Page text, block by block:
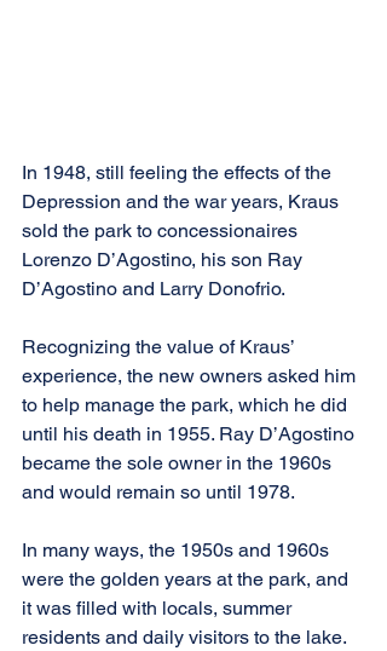
In 1948, still feeling the effects of the
Depression and the war years, Kraus
sold the park to concessionaires
Lorenzo D’Agostino, his son Ray
D’Agostino and Larry Donofrio.
Recognizing the value of Kraus’
experience, the new owners asked him
to help manage the park, which he did
until his death in 1955. Ray D’Agostino
became the sole owner in the 1960s
and would remain so until 1978.
In many ways, the 1950s and 1960s
were the golden years at the park, and
it was filled with locals, summer
residents and daily visitors to the lake.